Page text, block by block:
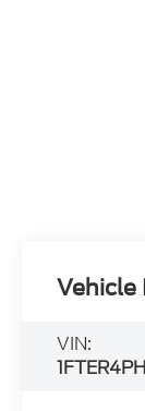
Vehicle
VIN: